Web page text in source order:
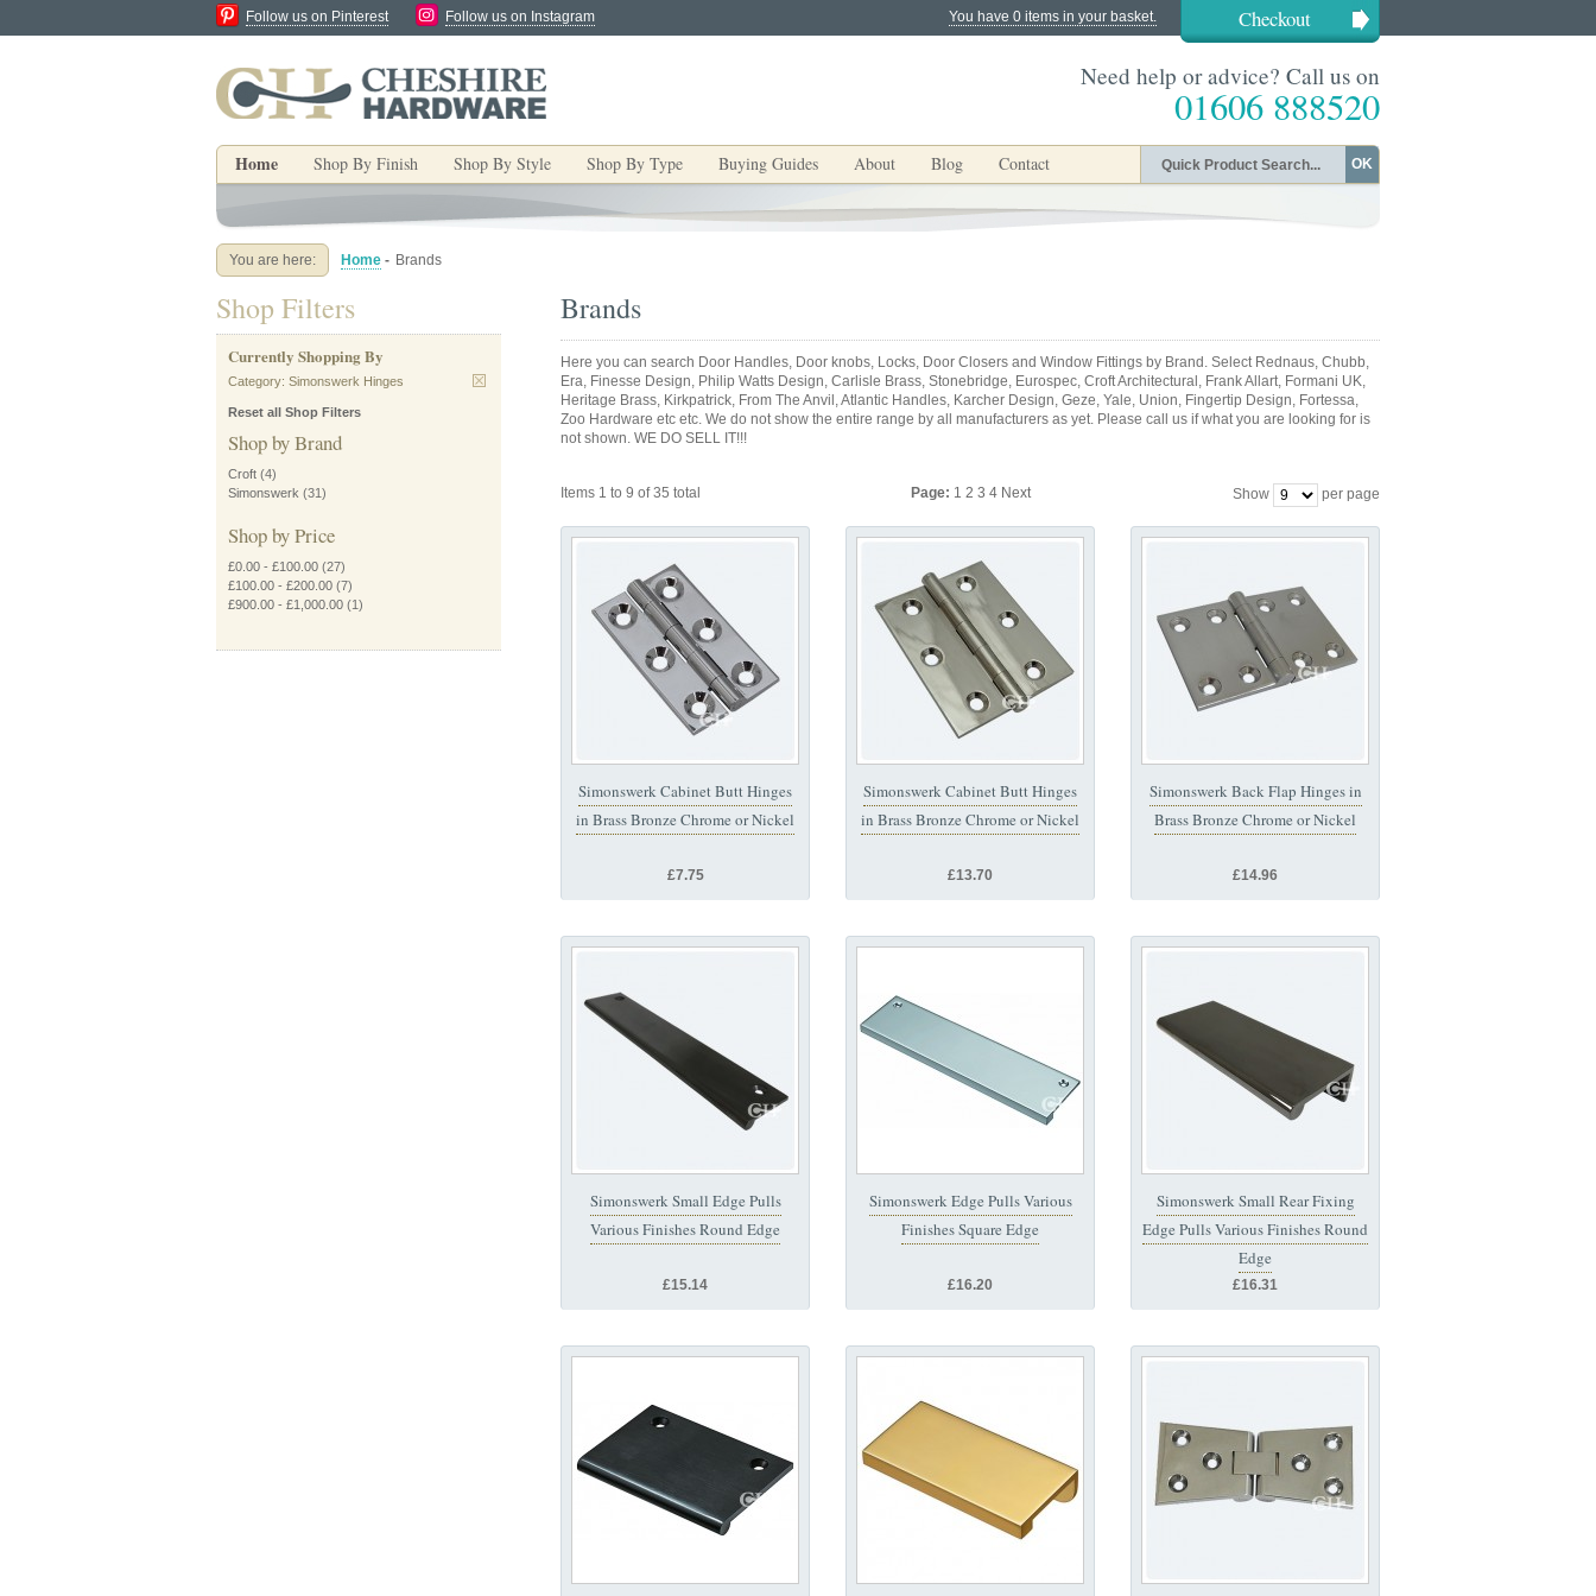
You have 0 items in your basket. Checkout
Follow us on Pinterest Follow us on Instagram
Need help or advice? Call us on
01606 888520
Home Shop By Finish Shop By Style Shop By Type Buying Guides About Blog Contact OK
You are here: Home - Brands
Brands
Here you can search Door Handles, Door knobs, Locks, Door Closers and Window Fittings by Brand. Select Rednaus, Chubb,
Era, Finesse Design, Philip Watts Design, Carlisle Brass, Stonebridge, Eurospec, Croft Architectural, Frank Allart, Formani UK,
Heritage Brass, Kirkpatrick, From The Anvil, Atlantic Handles, Karcher Design, Geze, Yale, Union, Fingertip Design, Fortessa,
Zoo Hardware etc etc. We do not show the entire range by all manufacturers as yet. Please call us if what you are looking for is
not shown. WE DO SELL IT!!!
Items 1 to 9 of 35 total Show per page
Page: 1 2 3 4 Next
Simonswerk Cabinet Butt Hinges
in Brass Bronze Chrome or Nickel
£7.75
Simonswerk Cabinet Butt Hinges
in Brass Bronze Chrome or Nickel
£13.70
Simonswerk Back Flap Hinges in
Brass Bronze Chrome or Nickel
£14.96
Simonswerk Small Edge Pulls
Various Finishes Round Edge
£15.14
Simonswerk Edge Pulls Various
Finishes Square Edge
£16.20
Simonswerk Small Rear Fixing
Edge Pulls Various Finishes Round
Edge
£16.31
Shop Filters
Currently Shopping By
Category: Simonswerk Hinges
Reset all Shop Filters
Shop by Brand
Croft (4)
Simonswerk (31)
Shop by Price
£0.00 - £100.00 (27)
£100.00 - £200.00 (7)
£900.00 - £1,000.00 (1)